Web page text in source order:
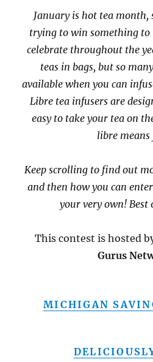
January is hot tea
trying to win something to
celebrate throughout the
teas in bags, but so
available when you can
Libre tea infusers are
easy to take your tea on
libre means
Keep scrolling to find out
and then how you can
your very own! Best
This contest is hosted
Gurus
MICHIGAN